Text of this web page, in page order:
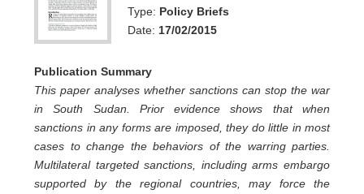
Type: Policy Briefs
Date: 17/02/2015
Publication Summary
This paper analyses whether sanctions can stop the war
in South Sudan. Prior evidence shows that when
sanctions in any forms are imposed, they do little in most
cases to change the behaviors of the warring parties.
Multilateral targeted sanctions, including arms embargo
supported by the regional countries, may force the